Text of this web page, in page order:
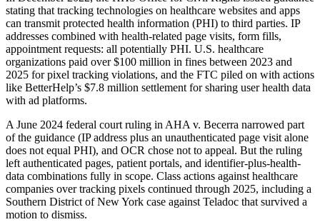
stating that tracking technologies on healthcare websites and apps
can transmit protected health information (PHI) to third parties. IP
addresses combined with health-related page visits, form fills,
appointment requests: all potentially PHI. U.S. healthcare
organizations paid over $100 million in fines between 2023 and
2025 for pixel tracking violations, and the FTC piled on with actions
like BetterHelp’s $7.8 million settlement for sharing user health data
with ad platforms.
A June 2024 federal court ruling in AHA v. Becerra narrowed part
of the guidance (IP address plus an unauthenticated page visit alone
does not equal PHI), and OCR chose not to appeal. But the ruling
left authenticated pages, patient portals, and identifier-plus-health-
data combinations fully in scope. Class actions against healthcare
companies over tracking pixels continued through 2025, including a
Southern District of New York case against Teladoc that survived a
motion to dismiss.